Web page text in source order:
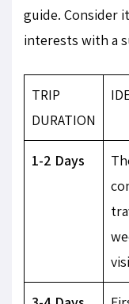
guide. Consider
interests with a
TRIP
DURATION
1-2 Days